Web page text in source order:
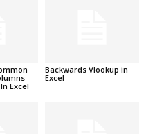
Excel
Backwards Vlookup in
Excel